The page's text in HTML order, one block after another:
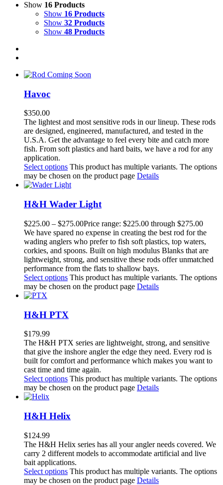
Show 16 Products
Show 16 Products
Show 32 Products
Show 48 Products
Havoc
$350.00
The lightest and most sensitive rods in our lineup. These rods
are designed, engineered, manufactured, and tested in the
U.S.A. Get the advantage to feel every bite and catch more
fish. From soft plastics and hard baits, we have a rod for any
application.
Select options This product has multiple variants. The options
may be chosen on the product page Details
H&H Wader Light
$225.00 – $275.00Price range: $225.00 through $275.00
We have spared no expense in creating the best rod for the
wading anglers who prefer to fish soft plastics, top waters,
corkies, and spoons. Built on high modulus Blanks that are
lightweight, strong, and sensitive these rods offer unmatched
performance from the flats to shallow bays.
Select options This product has multiple variants. The options
may be chosen on the product page Details
H&H PTX
$179.99
The H&H PTX series are lightweight, strong, and sensitive
that give the inshore angler the edge they need. Every rod is
built for comfort and performance which makes you want to
cast time and time again.
Select options This product has multiple variants. The options
may be chosen on the product page Details
H&H Helix
$124.99
The H&H Helix series has all your angler needs covered. We
carry 2 different models to accommodate artificial and live
bait applications.
Select options This product has multiple variants. The options
may be chosen on the product page Details